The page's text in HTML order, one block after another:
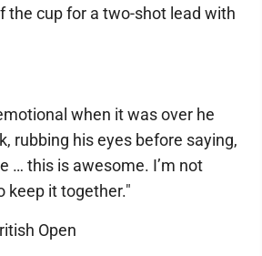
the cup for a two-shot lead with
when it was over he
rubbing his eyes before saying,
… this is awesome. I’m not
keep it together."
Open